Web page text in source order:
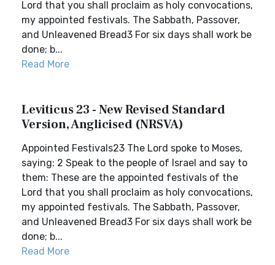
Lord that you shall proclaim as holy convocations,
my appointed festivals. The Sabbath, Passover,
and Unleavened Bread3 For six days shall work be
done; b...
Read More
Leviticus 23 - New Revised Standard
Version, Anglicised (NRSVA)
Appointed Festivals23 The Lord spoke to Moses,
saying: 2 Speak to the people of Israel and say to
them: These are the appointed festivals of the
Lord that you shall proclaim as holy convocations,
my appointed festivals. The Sabbath, Passover,
and Unleavened Bread3 For six days shall work be
done; b...
Read More